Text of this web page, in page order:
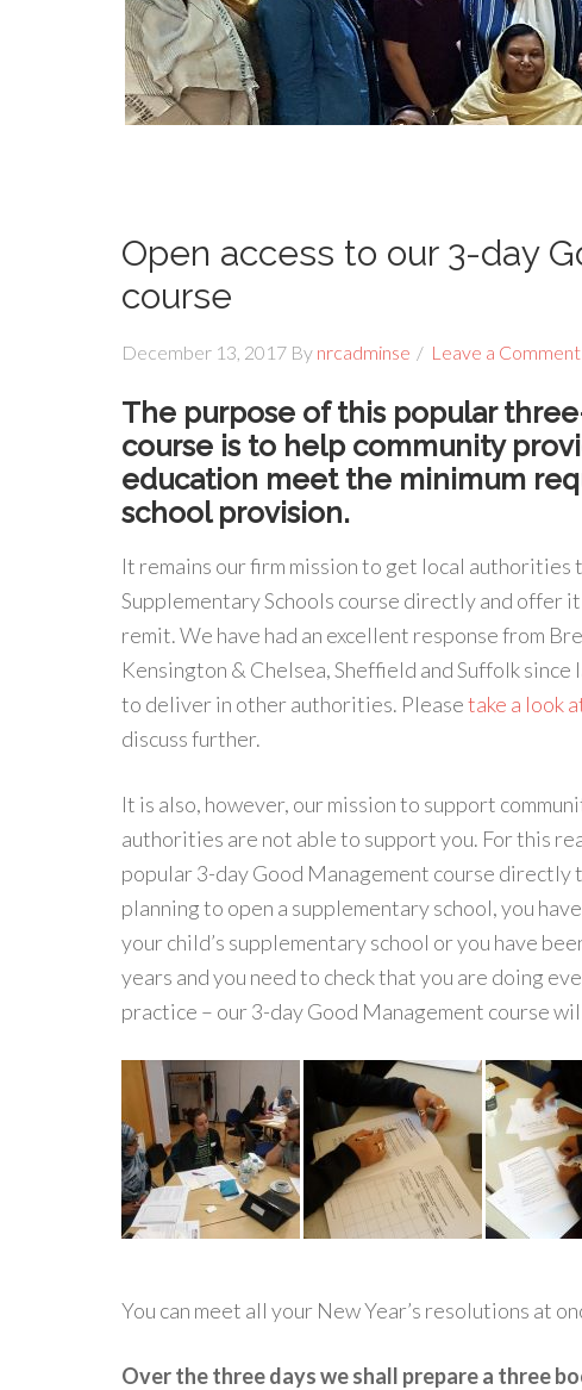
Open access to our 3-day
course
December 13, 2017 By nrcadminse Leave a Comment
The purpose of this popular
course is to help community
education meet the minimum
school provision.
It remains our firm mission to get local
Supplementary Schools course directly and offer
remit. We have had an excellent response from
Kensington & Chelsea, Sheffield and Suffolk since
to deliver in other authorities. Pleasetake a look
discuss further.
It is also, however, our mission to support
authorities are not able to support you. For this
popular 3-day Good Management course
planning to open a supplementary school, you
your child’s supplementary school or you have
years and you need to check that you are doing
practice – our 3-day Good Management course
You can meet all your New Year’s resolutions at
Over the three days we shall prepare a three